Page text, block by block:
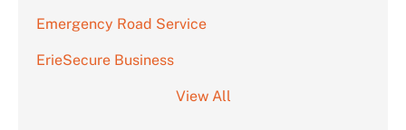
Emergency Road Service
ErieSecure Business
View All